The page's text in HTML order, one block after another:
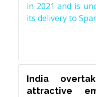
in 2021 and is
its delivery to
India
attractive